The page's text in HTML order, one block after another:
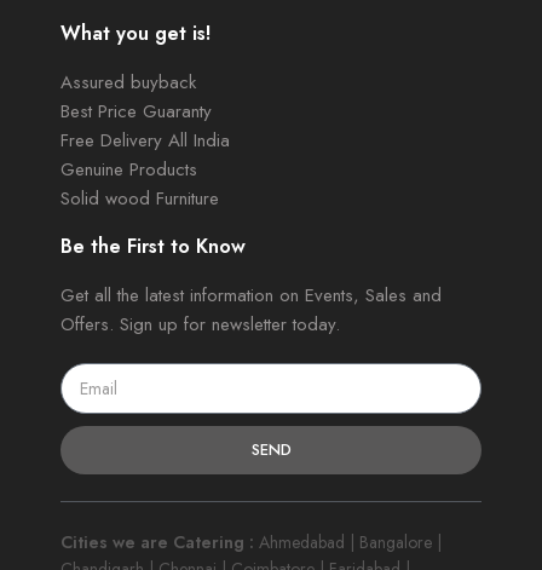
What you get is!
Assured buyback
Best Price Guaranty
Free Delivery All India
Genuine Products
Solid wood Furniture
Be the First to Know
Get all the latest information on Events, Sales and
Offers. Sign up for newsletter today.
SEND
Cities we are Catering : Ahmedabad | Bangalore |